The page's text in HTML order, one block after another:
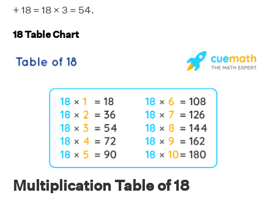
+ 18 = 18 × 3 = 54.
18 Table Chart
Multiplication Table of 18